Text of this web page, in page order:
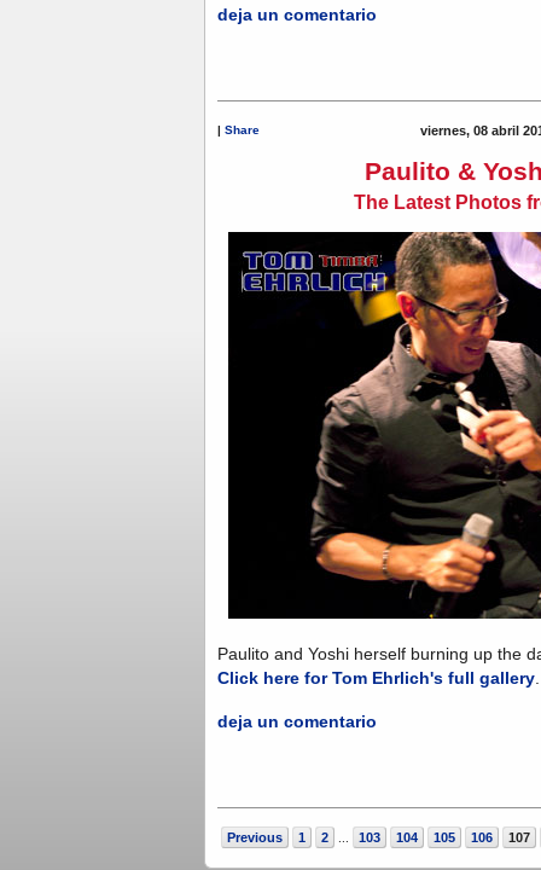
deja un comentario
| Share viernes, 08 abril
Paulito &
The Latest Photos
Paulito and Yoshi herself burning up the
Click here for Tom Ehrlich's full gallery
deja un comentario
Previous 1 2 ... 103 104 105 106 107